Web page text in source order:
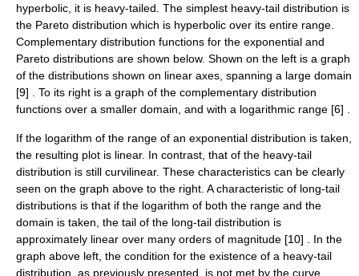
hyperbolic, it is heavy-tailed. The simplest heavy-tail distribution is
the Pareto distribution which is hyperbolic over its entire range.
Complementary distribution functions for the exponential and
Pareto distributions are shown below. Shown on the left is a graph
of the distributions shown on linear axes, spanning a large domain
[9] . To its right is a graph of the complementary distribution
functions over a smaller domain, and with a logarithmic range [6] .
If the logarithm of the range of an exponential distribution is taken,
the resulting plot is linear. In contrast, that of the heavy-tail
distribution is still curvilinear. These characteristics can be clearly
seen on the graph above to the right. A characteristic of long-tail
distributions is that if the logarithm of both the range and the
domain is taken, the tail of the long-tail distribution is
approximately linear over many orders of magnitude [10] . In the
graph above left, the condition for the existence of a heavy-tail
distribution, as previously presented, is not met by the curve